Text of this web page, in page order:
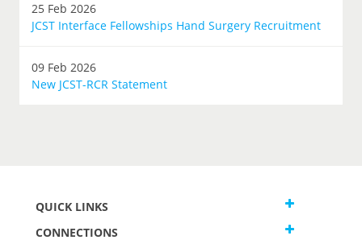
25 Feb 2026
JCST Interface Fellowships Hand Surgery Recruitment
09 Feb 2026
New JCST-RCR Statement
QUICK LINKS
CONNECTIONS